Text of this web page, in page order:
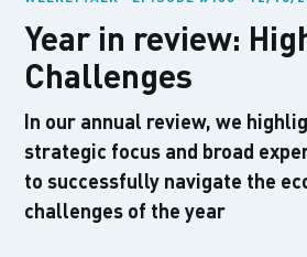
Year in review:
Challenges
In our annual review, we
strategic focus and broad
to successfully navigate the
challenges of the year